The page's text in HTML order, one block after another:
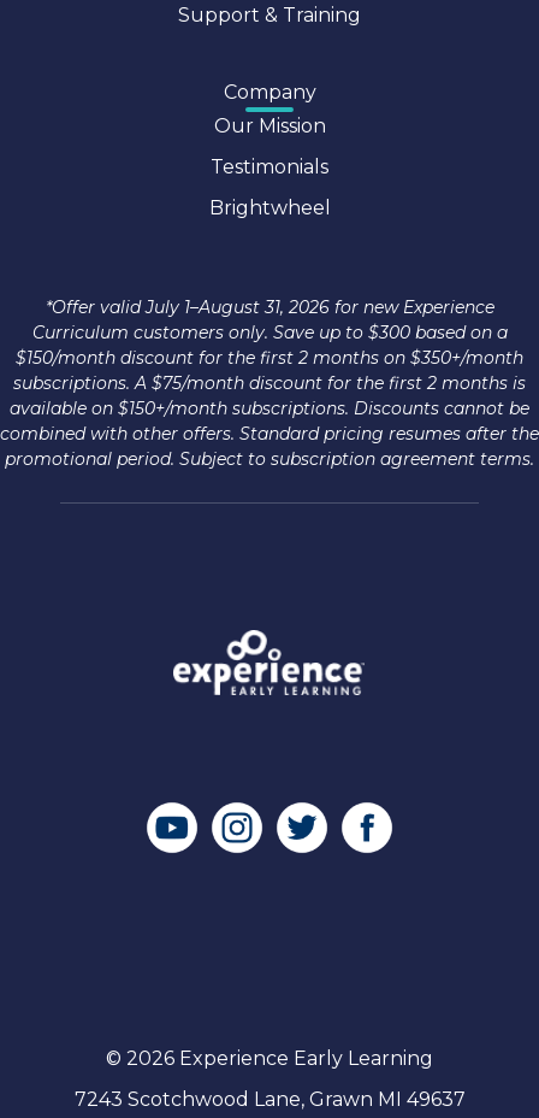
Support & Training
Company
Our Mission
Testimonials
Brightwheel
*Offer valid July 1–August 31, 2026 for new Experience
Curriculum customers only. Save up to $300 based on a
$150/month discount for the first 2 months on $350+/month
subscriptions. A $75/month discount for the first 2 months is
available on $150+/month subscriptions. Discounts cannot be
combined with other offers. Standard pricing resumes after the
promotional period. Subject to subscription agreement terms.
© 2026 Experience Early Learning
7243 Scotchwood Lane, Grawn MI 49637